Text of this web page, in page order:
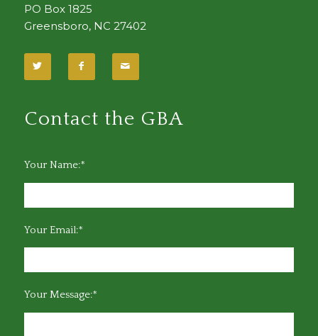
PO Box 1825
Greensboro, NC 27402
Contact the GBA
Your Name:*
Your Email:*
Your Message:*